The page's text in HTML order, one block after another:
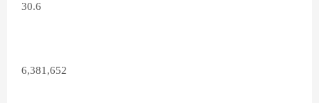
30.6
6,381,652